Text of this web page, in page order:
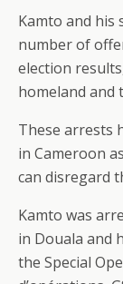
Kamto and his
number of
election
homeland and
These arrests
in Cameroon
can disregard
Kamto was
in Douala and
the Special